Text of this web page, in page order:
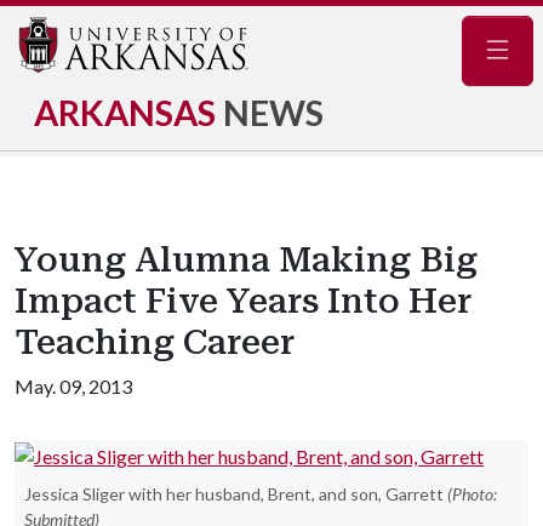
ARKANSAS NEWS
Young Alumna Making Big
Impact Five Years Into Her
Teaching Career
May. 09, 2013
Jessica Sliger with her husband, Brent, and son, Garrett (Photo:
Submitted)